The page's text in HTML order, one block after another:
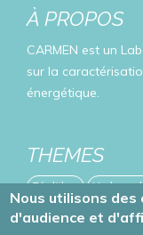
À PROPOS
CARMEN est un
sur la
énergétique.
THEMES
Zéolithes
Publications
Nous utilisons des
d'audience et